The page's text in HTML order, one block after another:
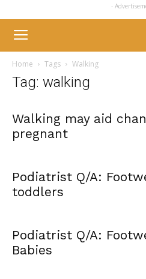
-
Home Tags Walking
Tag: walking
Walking may aid
pregnant
Podiatrist Q/A:
toddlers
Podiatrist Q/A:
Babies